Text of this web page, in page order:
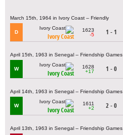
March 15th, 1964 in Ivory Coast – Friendly
D
Ivory Coast
1623
-5
1 - 1
April 15th, 1963 in Senegal – Friendship Games
W
Ivory Coast
1628
+17
1 - 0
April 14th, 1963 in Senegal – Friendship Games
W
Ivory Coast
1611
+2
2 - 0
April 13th, 1963 in Senegal – Friendship Games